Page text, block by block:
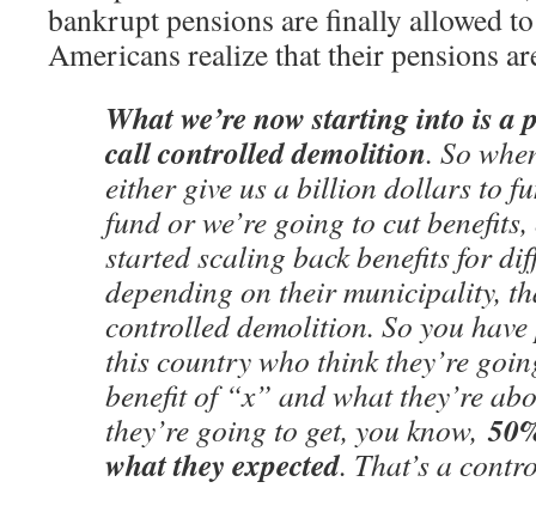
bankrupt pensions are finally allowed
Americans realize that their pensions
What we’re now starting into is a
call controlled demolition. So
either give us a billion dollars to
fund or we’re going to cut
started scaling back benefits for
depending on their municipality,
controlled demolition. So you
this country who think they’re
benefit of “x” and what they’re
they’re going to get, you know,
what they expected. That’s a